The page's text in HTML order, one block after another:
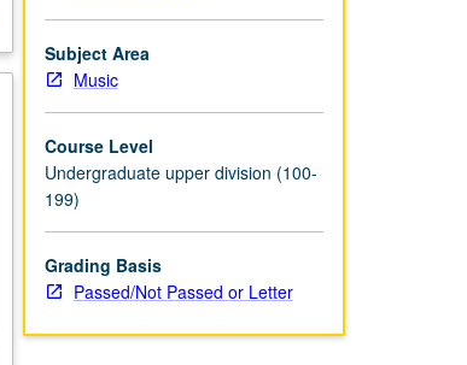
Subject Area
Music
Course Level
Undergraduate upper division (100-
199)
Grading Basis
Passed/Not Passed or Letter